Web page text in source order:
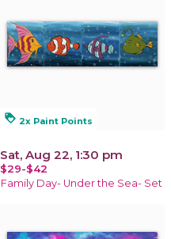
loyalty 2x Paint Points
Sat, Aug 22, 1:30 pm
$29-$42
Family Day- Under the Sea- Set